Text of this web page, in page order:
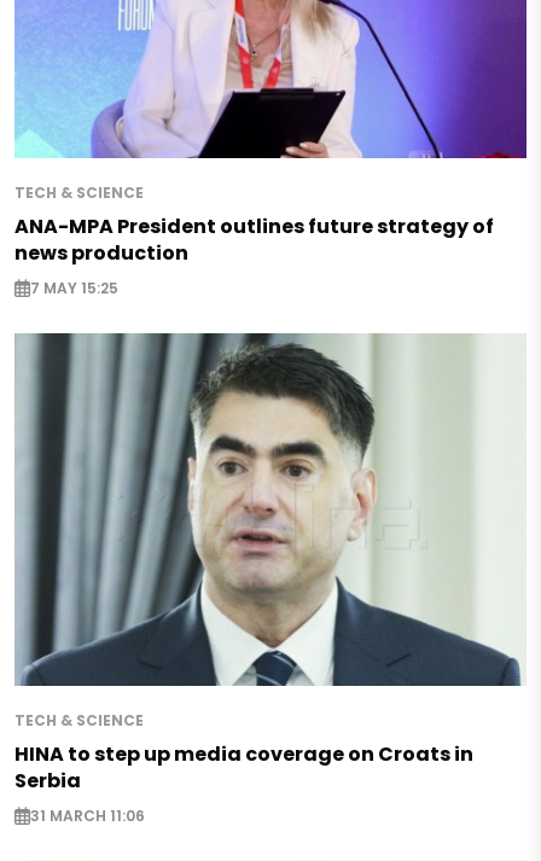
TECH & SCIENCE
ANA-MPA President outlines future strategy of
news production
7 MAY 15:25
TECH & SCIENCE
HINA to step up media coverage on Croats in
Serbia
31 MARCH 11:06